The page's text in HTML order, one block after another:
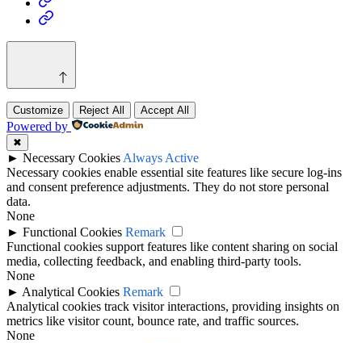
&
Decor
Technology
Customize Reject All Accept All
Powered by
✖
► Necessary Cookies Always Active
Necessary cookies enable essential site features like secure log-ins
and consent preference adjustments. They do not store personal
data.
None
► Functional Cookies Remark
Functional cookies support features like content sharing on social
media, collecting feedback, and enabling third-party tools.
None
► Analytical Cookies Remark
Analytical cookies track visitor interactions, providing insights on
metrics like visitor count, bounce rate, and traffic sources.
None